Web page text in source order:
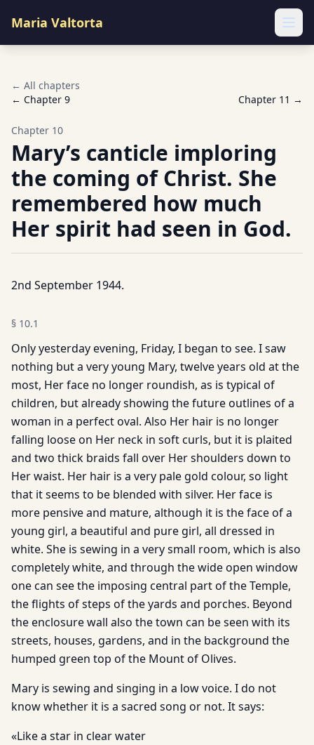
Maria Valtorta
← All chapters
← Chapter 9 Chapter 11 →
Chapter 10
Mary’s canticle imploring
the coming of Christ. She
remembered how much
Her spirit had seen in God.
2nd September 1944.
§ 10.1
Only yesterday evening, Friday, I began to see. I saw
nothing but a very young Mary, twelve years old at the
most, Her face no longer roundish, as is typical of
children, but already showing the future outlines of a
woman in a perfect oval. Also Her hair is no longer
falling loose on Her neck in soft curls, but it is plaited
and two thick braids fall over Her shoulders down to
Her waist. Her hair is a very pale gold colour, so light
that it seems to be blended with silver. Her face is
more pensive and mature, although it is the face of a
young girl, a beautiful and pure girl, all dressed in
white. She is sewing in a very small room, which is also
completely white, and through the wide open window
one can see the imposing central part of the Temple,
the flights of steps of the yards and porches. Beyond
the enclosure wall also the town can be seen with its
streets, houses, gardens, and in the background the
humped green top of the Mount of Olives.
Mary is sewing and singing in a low voice. I do not
know whether it is a sacred song or not. It says:
«Like a star in clear water